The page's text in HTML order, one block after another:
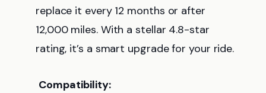
replace it every 12 months or after
12,000 miles. With a stellar 4.8-star
rating, it’s a smart upgrade for your ride.
Compatibility: